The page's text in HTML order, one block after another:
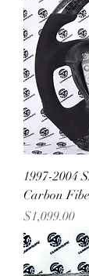
1997-2004
Carbon
Price
$1,099.00